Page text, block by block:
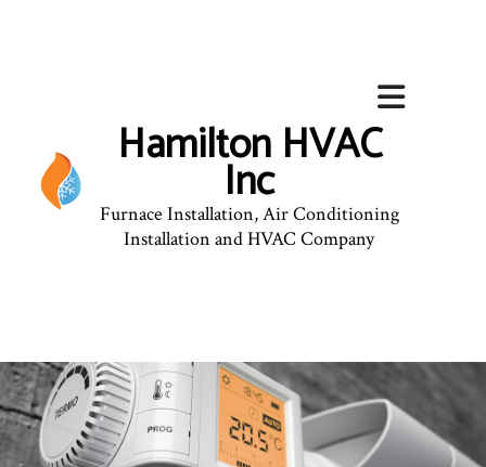
Hamilton HVAC
Inc
Furnace Installation, Air Conditioning
Installation and HVAC Company